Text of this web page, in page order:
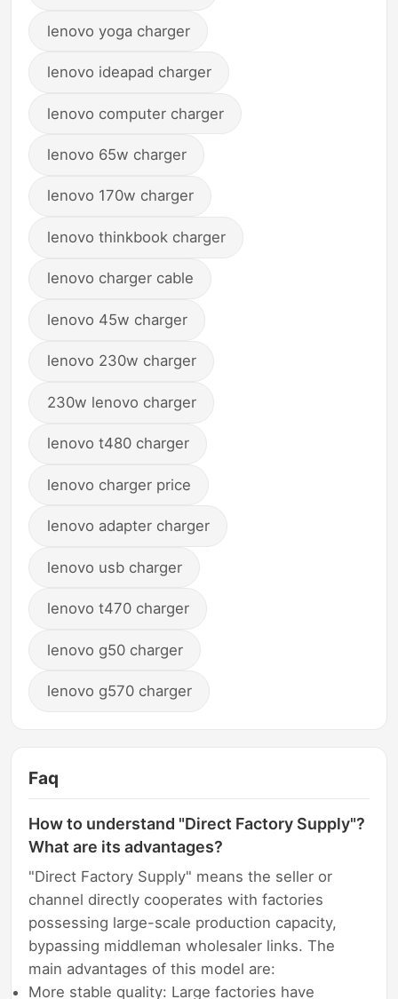
lenovo yoga charger
lenovo ideapad charger
lenovo computer charger
lenovo 65w charger
lenovo 170w charger
lenovo thinkbook charger
lenovo charger cable
lenovo 45w charger
lenovo 230w charger
230w lenovo charger
lenovo t480 charger
lenovo charger price
lenovo adapter charger
lenovo usb charger
lenovo t470 charger
lenovo g50 charger
lenovo g570 charger
Faq
How to understand "Direct Factory Supply"?
What are its advantages?
"Direct Factory Supply" means the seller or
channel directly cooperates with factories
possessing large-scale production capacity,
bypassing middleman wholesaler links. The
main advantages of this model are:
More stable quality: Large factories have